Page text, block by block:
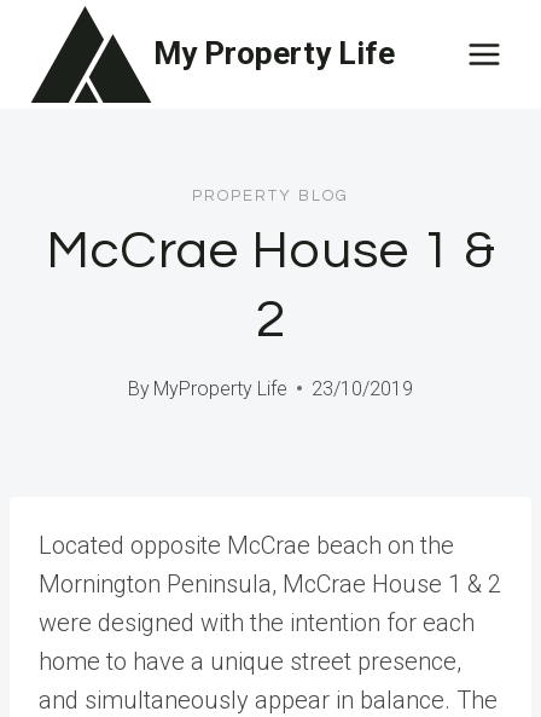
content
My Property Life
PROPERTY BLOG
McCrae House 1 &
2
By MyProperty Life 23/10/2019
Located opposite McCrae beach on the
Mornington Peninsula, McCrae House 1 & 2
were designed with the intention for each
home to have a unique street presence,
and simultaneously appear in balance. The